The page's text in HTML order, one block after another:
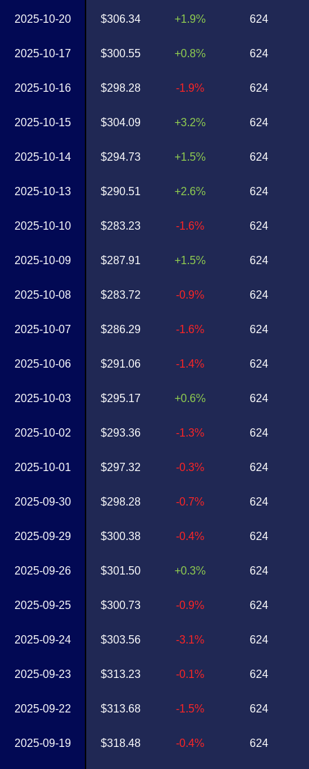
2025-10-20
2025-10-17
2025-10-16
2025-10-15
2025-10-14
2025-10-13
2025-10-10
2025-10-09
2025-10-08
2025-10-07
2025-10-06
2025-10-03
2025-10-02
2025-10-01
2025-09-30
2025-09-29
2025-09-26
2025-09-25
2025-09-24
2025-09-23
2025-09-22
2025-09-19
$306.34
$300.55
$298.28
$304.09
$294.73
$290.51
$283.23
$287.91
$283.72
$286.29
$291.06
$295.17
$293.36
$297.32
$298.28
$300.38
$301.50
$300.73
$303.56
$313.23
$313.68
$318.48
+1.9%
+0.8%
-1.9%
+3.2%
+1.5%
+2.6%
-1.6%
+1.5%
-0.9%
-1.6%
-1.4%
+0.6%
-1.3%
-0.3%
-0.7%
-0.4%
+0.3%
-0.9%
-3.1%
-0.1%
-1.5%
-0.4%
624
624
624
624
624
624
624
624
624
624
624
624
624
624
624
624
624
624
624
624
624
624